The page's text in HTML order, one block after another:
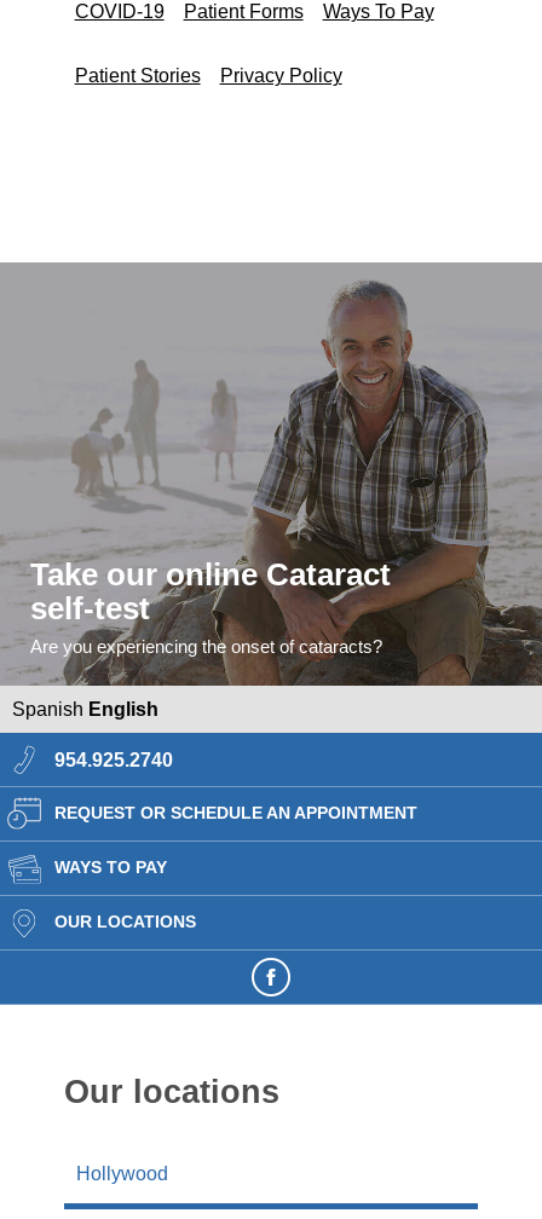
COVID-19 Patient Forms Ways To Pay
Patient Stories Privacy Policy
Take our online Cataract
self-test
Are you experiencing the onset of cataracts?
Spanish English
954.925.2740
REQUEST OR SCHEDULE AN APPOINTMENT
WAYS TO PAY
OUR LOCATIONS
Our locations
Hollywood